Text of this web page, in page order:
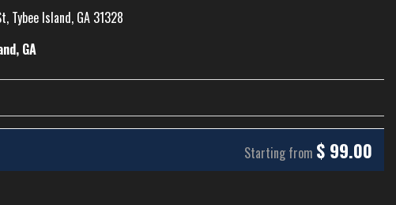
Tybee Island, GA 31328
GA
Starting from $ 99.00